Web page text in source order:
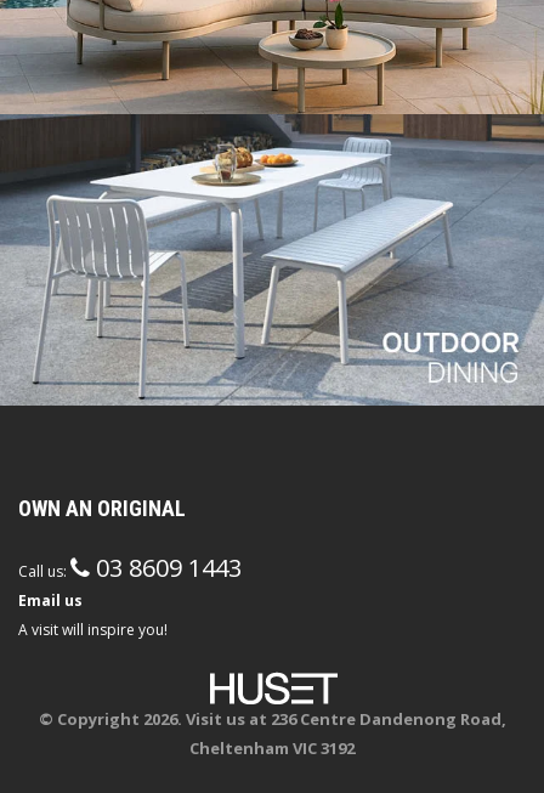
OWN AN ORIGINAL
Call us: 03 8609 1443
Email us
A visit will inspire you!
© Copyright 2026. Visit us at 236 Centre Dandenong Road,
Cheltenham VIC 3192